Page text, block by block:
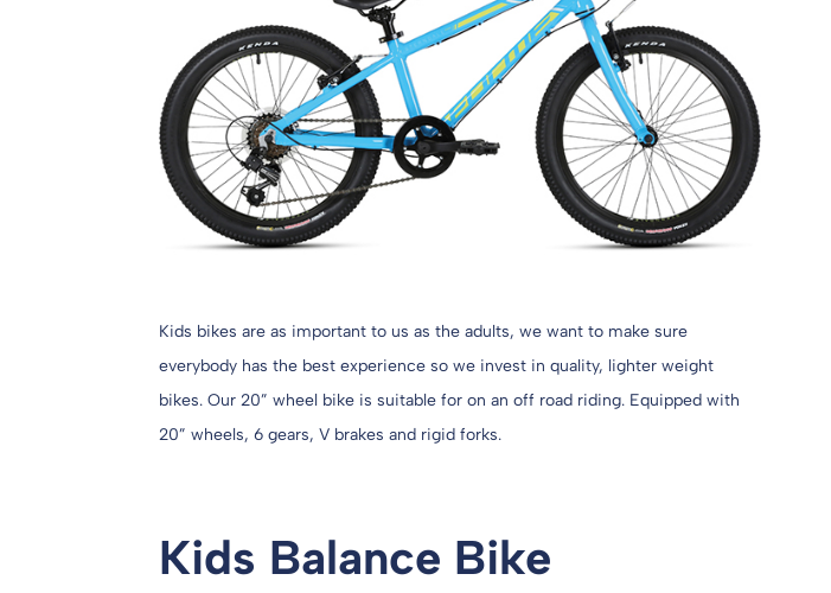
Kids bikes are as important to us as the adults, we want to make sure
everybody has the best experience so we invest in quality, lighter weight
bikes. Our 20” wheel bike is suitable for on an off road riding. Equipped with
20” wheels, 6 gears, V brakes and rigid forks.
Kids Balance Bike